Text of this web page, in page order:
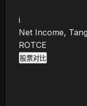
i
Net Income,
ROTCE
股票对比